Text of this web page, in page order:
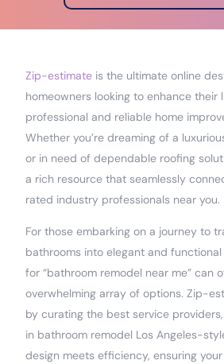
Zip-estimate is the ultimate online
homeowners looking to enhance their
professional and reliable home
Whether you’re dreaming of a
or in need of dependable roofing
a rich resource that seamlessly
rated industry professionals near you.
For those embarking on a journey to
bathrooms into elegant and
for “bathroom remodel near me” can
overwhelming array of options. Zip-
by curating the best service
in bathroom remodel Los Angeles-
design meets efficiency, ensuring